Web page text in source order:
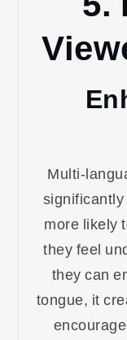
Multi-
more likely
they feel
they can
tongue, it